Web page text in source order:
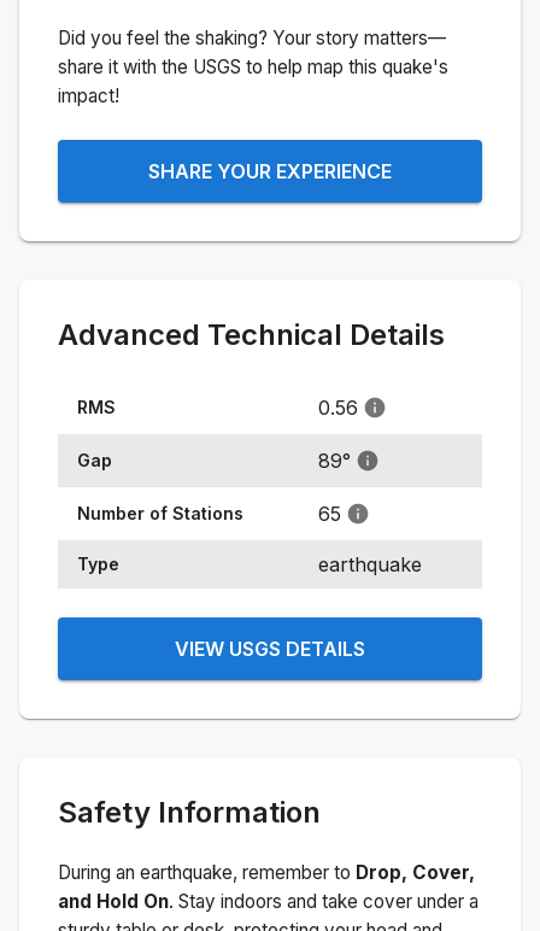
Did you feel the shaking? Your story matters—
share it with the USGS to help map this quake's
impact!
SHARE YOUR EXPERIENCE
Advanced Technical Details
RMS 0.56
Gap 89°
Number of Stations 65
Type earthquake
VIEW USGS DETAILS
Safety Information
During an earthquake, remember to Drop, Cover,
and Hold On. Stay indoors and take cover under a